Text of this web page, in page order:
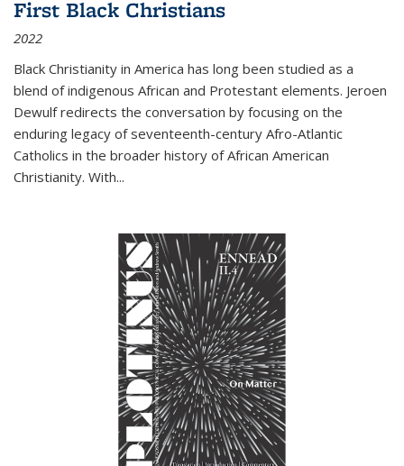
First Black Christians
2022
Black Christianity in America has long been studied as a
blend of indigenous African and Protestant elements. Jeroen
Dewulf redirects the conversation by focusing on the
enduring legacy of seventeenth-century Afro-Atlantic
Catholics in the broader history of African American
Christianity. With...